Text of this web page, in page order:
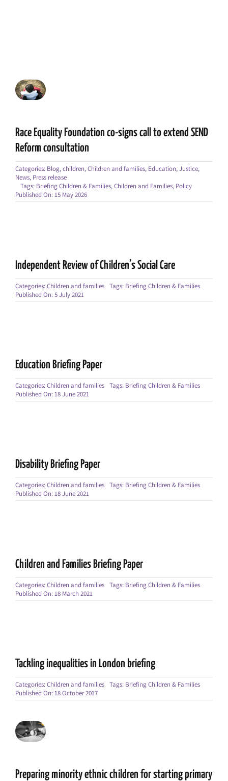
Race Equality Foundation co-signs call to extend SEND
Reform consultation
Categories: Blog,children,Children and families, Education,Justice,
News, Press release
Tags: Briefing Children & Families,Children and Families, Policy
Published On: 15 May 2026
Independent Review of Children’s Social Care
Categories:Children and families Tags: Briefing Children & Families
Published On: 5 July 2021
Education Briefing Paper
Categories:Children and families Tags: Briefing Children & Families
Published On: 18 June 2021
Disability Briefing Paper
Categories:Children and families Tags: Briefing Children & Families
Published On: 18 June 2021
Children and Families Briefing Paper
Categories:Children and families Tags: Briefing Children & Families
Published On: 18 March 2021
Tackling inequalities in London briefing
Categories:Children and families Tags: Briefing Children & Families
Published On: 18 October 2017
Preparing minority ethnic children for starting primary